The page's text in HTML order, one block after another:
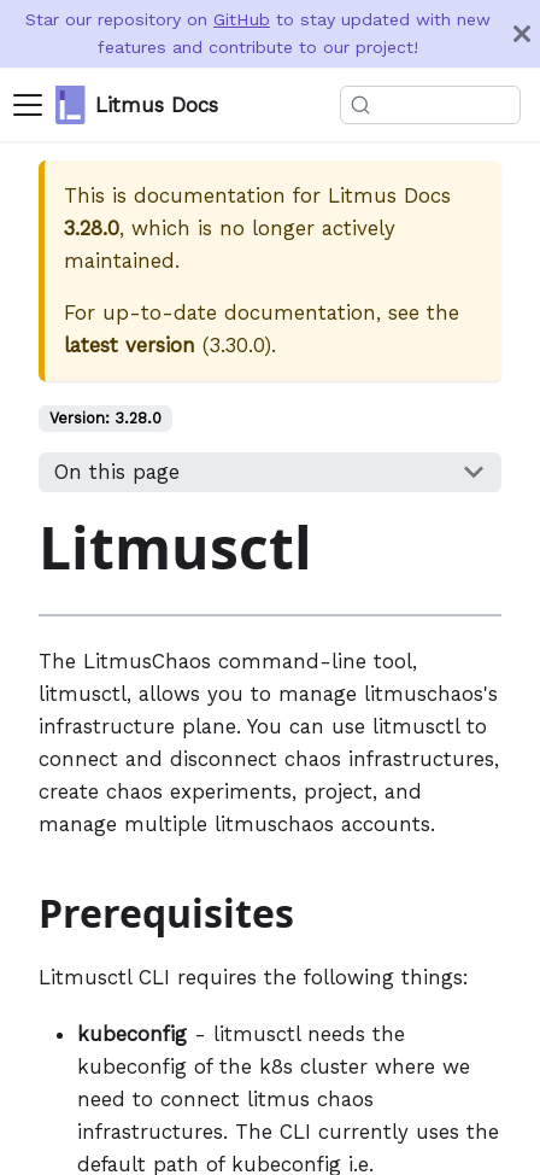
Star our repository on GitHub to stay updated with new
features and contribute to our project!
Litmus Docs
This is documentation for Litmus Docs
3.28.0, which is no longer actively
maintained.
For up-to-date documentation, see the
latest version (3.30.0).
Version: 3.28.0
On this page
Litmusctl
The LitmusChaos command-line tool,
litmusctl, allows you to manage litmuschaos's
infrastructure plane. You can use litmusctl to
connect and disconnect chaos infrastructures,
create chaos experiments, project, and
manage multiple litmuschaos accounts.
Prerequisites
Litmusctl CLI requires the following things:
kubeconfig - litmusctl needs the
kubeconfig of the k8s cluster where we
need to connect litmus chaos
infrastructures. The CLI currently uses the
default path of kubeconfig i.e.